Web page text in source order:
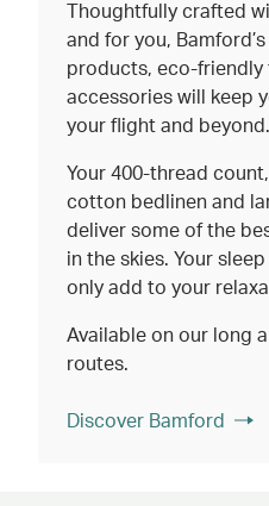
Thoughtfully crafted
and for you,
products, eco-
accessories will keep
your flight and beyond.
Your 400-thread
cotton bedlinen and
deliver some of the
in the skies. Your
only add to your
Available on our long
routes.
Discover Bamford